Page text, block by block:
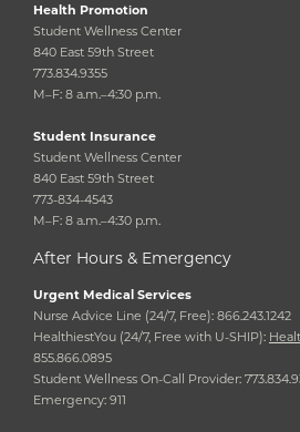
Health Promotion
Student Wellness Center
840 East 59th Street
773.834.9355
M–F: 8 a.m.–4:30 p.m.
Student Insurance
Student Wellness Center
840 East 59th Street
773-834-4543
M–F: 8 a.m.–4:30 p.m.
After Hours & Emergency
Urgent Medical Services
Nurse Advice Line (24/7, Free): 866.243.1242
HealthiestYou (24/7, Free with U-SHIP):
855.866.0895
Student Wellness On-Call Provider:
Emergency: 911